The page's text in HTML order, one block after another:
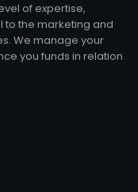
of expertise,
to the marketing and
We manage your
you funds in relation